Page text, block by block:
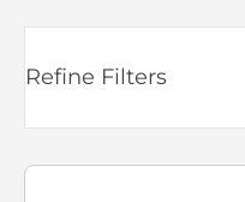
Refine Filters